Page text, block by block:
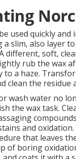
used quickly and
a slim, also layer
different, soft,
rub the wax
to a haze.
clean the residue
wash water no
the wax task.
and
that leaves
of boring